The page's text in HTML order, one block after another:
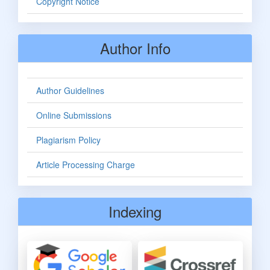
Author Info
Author Guidelines
Online Submissions
Plagiarism Policy
Article Processing Charge
Indexing